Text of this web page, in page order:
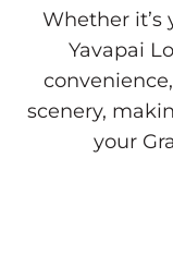
Whether it’s
Yavapai
scenery,
your